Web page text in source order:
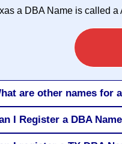
a DBA Name is called a
are other names for
I Register a DBA